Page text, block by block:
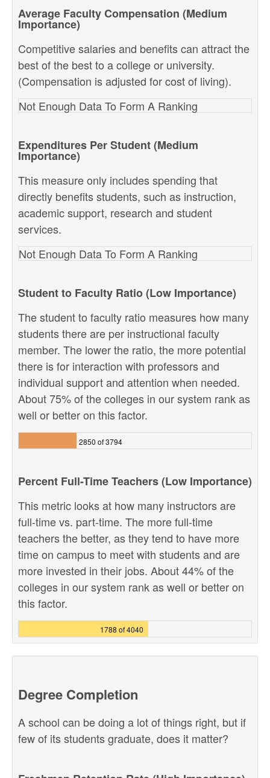
Average Faculty Compensation (Medium
Importance)
Competitive salaries and benefits can attract the
best of the best to a college or university.
(Compensation is adjusted for cost of living).
Not Enough Data To Form A Ranking
Expenditures Per Student (Medium
Importance)
This measure only includes spending that
directly benefits students, such as instruction,
academic support, research and student
services.
Not Enough Data To Form A Ranking
Student to Faculty Ratio (Low Importance)
The student to faculty ratio measures how many
students there are per instructional faculty
member. The lower the ratio, the more potential
there is for interaction with professors and
individual support and attention when needed.
About 75% of the colleges in our system rank as
well or better on this factor.
2850 of 3794
Percent Full-Time Teachers (Low Importance)
This metric looks at how many instructors are
full-time vs. part-time. The more full-time
teachers the better, as they tend to have more
time on campus to meet with students and are
more invested in their jobs. About 44% of the
colleges in our system rank as well or better on
this factor.
1788 of 4040
Degree Completion
A school can be doing a lot of things right, but if
few of its students graduate, does it matter?